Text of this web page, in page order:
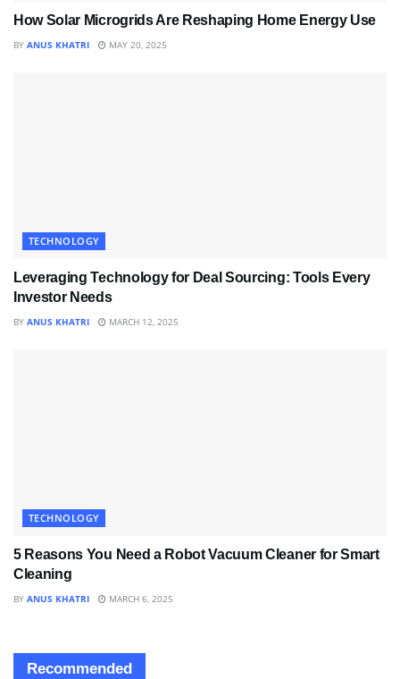
How Solar Microgrids Are Reshaping Home Energy Use
BY ANUS KHATRI MAY 20, 2025
TECHNOLOGY
Leveraging Technology for Deal Sourcing: Tools Every
Investor Needs
BY ANUS KHATRI MARCH 12, 2025
TECHNOLOGY
5 Reasons You Need a Robot Vacuum Cleaner for Smart
Cleaning
BY ANUS KHATRI MARCH 6, 2025
Recommended